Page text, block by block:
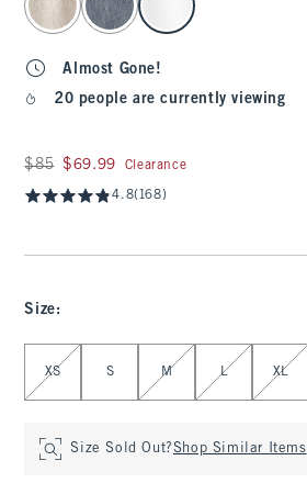
Almost Gone!
20 people are currently viewing
Was $85, now $69.99
$85 $69.99 Clearance
4.8(168)
Size:
Select Size
XS S M L XL
Size Sold Out?Shop Similar Items